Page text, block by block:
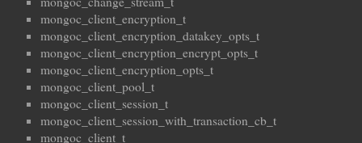
mongoc_client_encryption_t
mongoc_client_encryption_datakey_opts_t
mongoc_client_encryption_encrypt_opts_t
mongoc_client_encryption_opts_t
mongoc_client_pool_t
mongoc_client_session_t
mongoc_client_session_with_transaction_cb_t
mongoc_client_t